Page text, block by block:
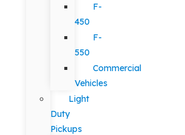
F-
450
F-
550
Commercial
Vehicles
Light
Duty
Pickups